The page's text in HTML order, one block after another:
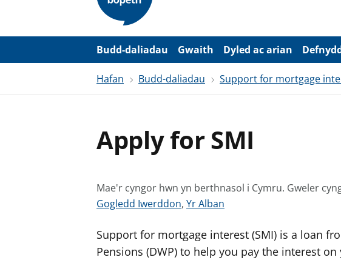
i
Budd-daliadau Gwaith Dyled ac arian
Hafan Budd-daliadau Support for mortgage
Apply for SMI
Mae'r cyngor hwn yn berthnasol i Cymru. Gweler
G
e
l
Gogledd Iwerddon, G
e
l
Yr Alban
Support for mortgage interest (SMI) is a loan
Pensions (DWP) to help you pay the interest